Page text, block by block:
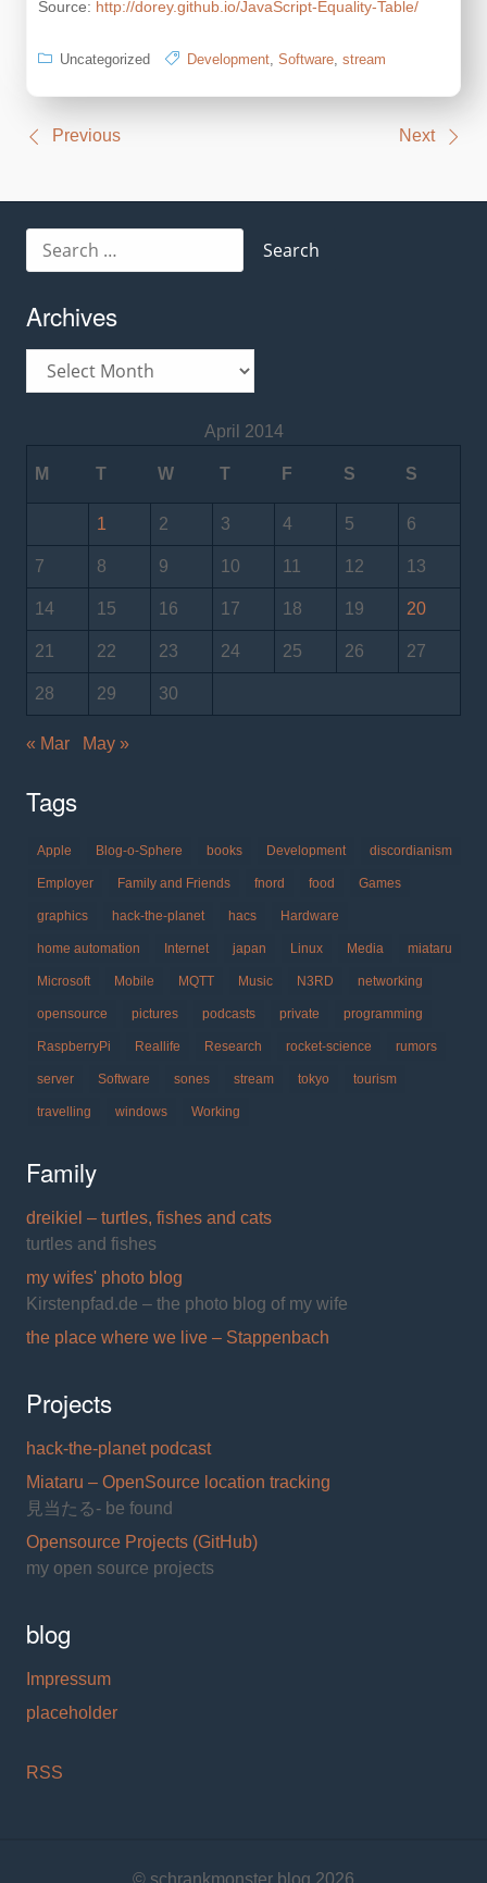
Source: http://dorey.github.io/JavaScript-Equality-Table/
Uncategorized Development Software stream
PostPrevious Next
for:
Archives
April 2014
M T W T F S S
1 2 3 4 5 6
7 8 9 10 11 12 13
14 15 16 17 18 19 20
21 22 23 24 25 26 27
28 29 30
« Mar May »
Tags
Apple Blog-o-Sphere books Development discordianism
Employer Family and Friends fnord food Games
graphics hack-the-planet hacs Hardware
home automation Internet japan Linux Media miataru
Microsoft Mobile MQTT Music N3RD networking
opensource pictures podcasts private programming
RaspberryPi Reallife Research rocket-science rumors
server Software sones stream tokyo tourism
travelling windows Working
Family
dreikiel – turtles, fishes and cats
turtles and fishes
my wifes' photo blog
Kirstenpfad.de – the photo blog of my wife
the place where we live – Stappenbach
Projects
hack-the-planet podcast
Miataru – OpenSource location tracking
見当たる- be found
Opensource Projects (GitHub)
my open source projects
blog
Impressum
placeholder
RSS
© schrankmonster blog 2026